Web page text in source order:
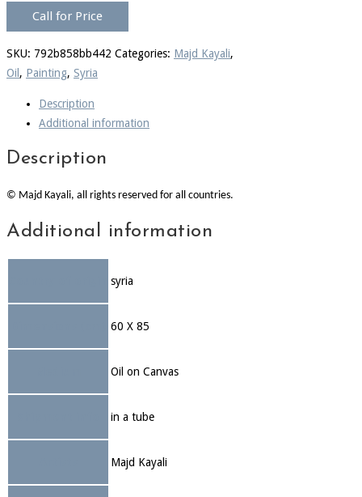
Call for Price
SKU: 792b858bb442 Categories: Majd Kayali,
Oil , Painting, Syria
Description
Additional information
Description
© Majd Kayali, all rights reserved for all countries.
Additional information
syria
60 X 85
Oil on Canvas
in a tube
Majd Kayali